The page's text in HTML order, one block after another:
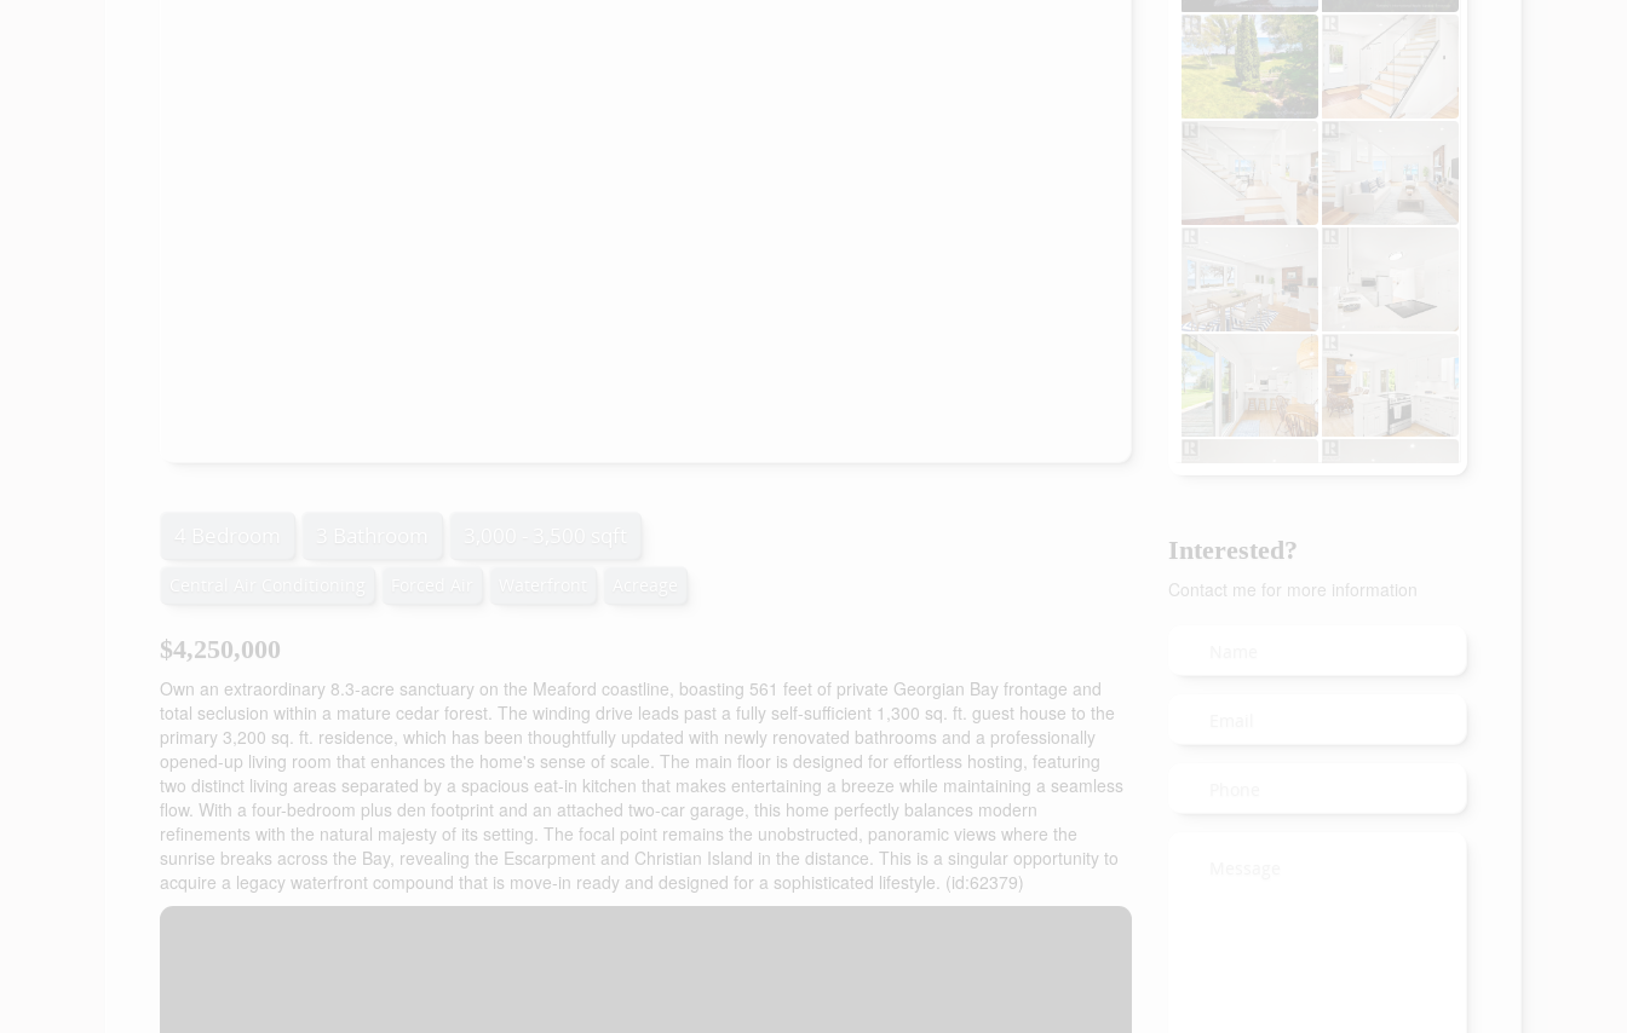
$4,250,000
Own an extraordinary 8.3-acre sanctuary on the Meaford coastline, boasting 561 feet of private Georgian Bay frontage and
total seclusion within a mature cedar forest. The winding drive leads past a fully self-sufficient 1,300 sq. ft. guest house to the
primary 3,200 sq. ft. residence, which has been thoughtfully updated with newly renovated bathrooms and a professionally
opened-up living room that enhances the home's sense of scale. The main floor is designed for effortless hosting, featuring
two distinct living areas separated by a spacious eat-in kitchen that makes entertaining a breeze while maintaining a seamless
flow. With a four-bedroom plus den footprint and an attached two-car garage, this home perfectly balances modern
refinements with the natural majesty of its setting. The focal point remains the unobstructed, panoramic views where the
sunrise breaks across the Bay, revealing the Escarpment and Christian Island in the distance. This is a singular opportunity to
acquire a legacy waterfront compound that is move-in ready and designed for a sophisticated lifestyle. (id:62379)
Interested?
Contact me for more information